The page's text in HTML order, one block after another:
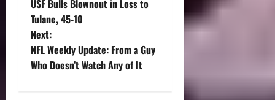
o
s
t
USF Bulls Blownout in Loss to
Tulane, 45-10
Next:
NFL Weekly Update: From a Guy
Who Doesn’t Watch Any of It